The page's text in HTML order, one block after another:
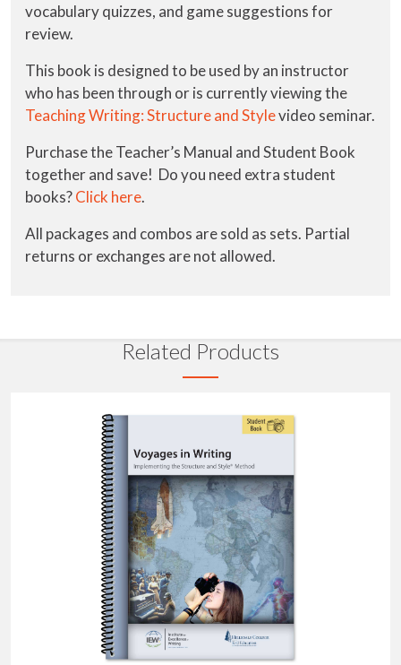
vocabulary quizzes, and game suggestions for
review.
This book is designed to be used by an instructor
who has been through or is currently viewing the
Teaching Writing: Structure and Stylevideo seminar.
Purchase the Teacher’s Manual and Student Book
together and save! Do you need extra student
books?Click here.
All packages and combos are sold as sets. Partial
returns or exchanges are not allowed.
Related Products